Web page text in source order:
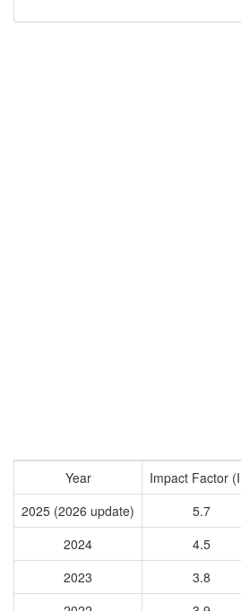
Year Impact Factor
2025 (2026 update)
5.7
2024
4.5
2023
3.8